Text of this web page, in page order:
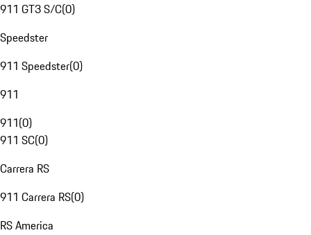
911 GT3 S/C(0)
Speedster
911 Speedster(0)
911
911(0)
911 SC(0)
Carrera RS
911 Carrera RS(0)
RS America